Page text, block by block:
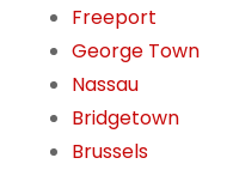
Freeport
George Town
Nassau
Bridgetown
Brussels